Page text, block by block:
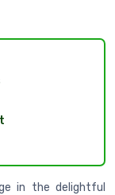
in the delightful